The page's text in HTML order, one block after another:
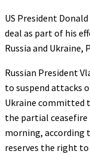
US President
deal as part of his
Russia and Ukraine,
Russian President
to suspend attacks
Ukraine committed
the partial
morning, according
reserves the right